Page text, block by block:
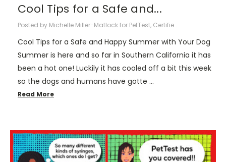
Cool Tips for a Safe and...
Posted by Michelle Miller-Matlock for PetTest, Certifie...
Cool Tips for a Safe and Happy Summer with Your Dog
Summer is here and so far in Southern California it has
been a hot one! Luckily it has cooled off a bit this week
so the dogs and humans have gotte …
Read More